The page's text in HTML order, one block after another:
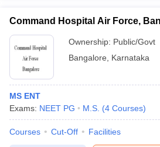
Command Hospital Air Force,
Ownership: Public/Govt
Bangalore
Karnataka
MS ENT
Exams: NEET PG M.S. (4 Courses)
Courses Cut-Off Facilities